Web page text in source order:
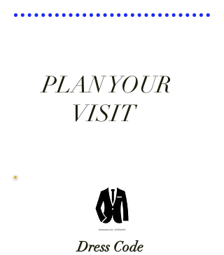
PLAN YOUR
VISIT
Dress Code